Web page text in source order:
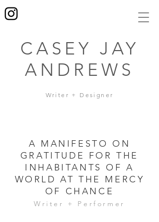
CASEY JAY
ANDREWS
Writer + Designer
A MANIFESTO ON
GRATITUDE FOR THE
INHABITANTS OF A
WORLD AT THE MERCY
OF CHANCE
Writer + Performer